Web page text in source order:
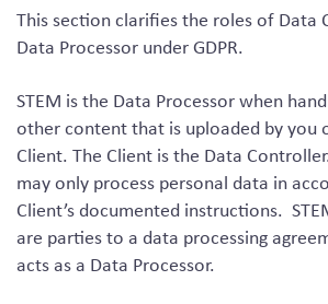
This section clarifies the roles of Data
Data Processor under GDPR.
STEM is the Data Processor when
other content that is uploaded by you
Client. The Client is the Data
may only process personal data in
Client’s documented instructions.
are parties to a data processing
acts as a Data Processor.